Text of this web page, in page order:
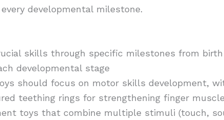
developmental milestone.
skills through specific milestones from
developmental stage
should focus on motor skills development,
teething rings for strengthening finger
toys that combine multiple stimuli (touch,